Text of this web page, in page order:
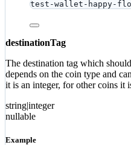
test-wallet-happy-
destinationTag
The destination tag which
depends on the coin type and
it is an integer, for other coins it
string|integer
nullable
Example